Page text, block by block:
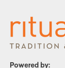
Powered by: